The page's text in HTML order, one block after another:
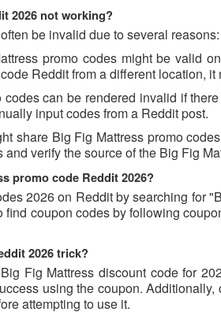
2026 not working?
be invalid due to several reasons:
promo codes might be valid
Reddit from a different location, it
can be rendered invalid if
input codes from a Reddit post.
share Big Fig Mattress promo
verify the source of the Big Fig
promo code Reddit 2026?
2026 on Reddit by searching for
coupon codes by following
2026 trick?
Fig Mattress discount code for
using the coupon.
attempting to use it.